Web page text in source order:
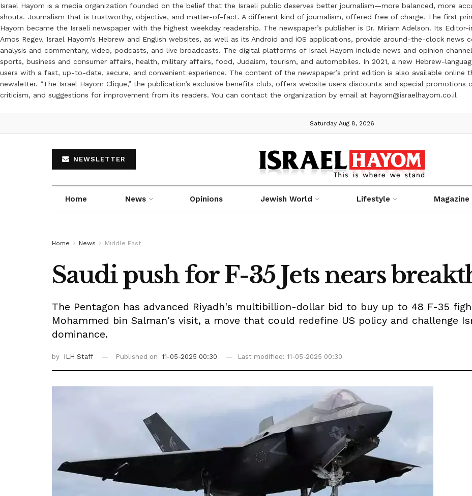
Israel Hayom is a media organization founded on the belief that the Israeli public deserves better journalism—more balanced, more
shouts. Journalism that is trustworthy, objective, and matter-of-fact. A different kind of journalism, offered free of charge. The first
Hayom became the Israeli newspaper with the highest weekday readership. The newspaper’s publisher is Dr. Miriam Adelson. Its
Amos Regev. Israel Hayom’s Hebrew and English websites, as well as its Android and iOS applications, provide around-the-clock news
analysis and commentary, video, podcasts, and live broadcasts. The digital platforms of Israel Hayom include news and opinion
sports, business and consumer affairs, health, military affairs, food, Judaism, tourism, and automobiles. In 2021, a new Hebrew-
users with a fast, up-to-date, secure, and convenient experience. The content of the newspaper’s print edition is also available online
newsletter. “The Israel Hayom Clique,” the publication’s exclusive benefits club, offers website users discounts and special
criticism, and suggestions for improvement from its readers. You can contact the organization by email at hayom@israelhayom.co.il
Saturday Aug 8, 2026
NEWSLETTER
Home News Opinions Jewish World Lifestyle Magazine
Home News Middle East
Saudi push for F-35 Jets nears
The Pentagon has advanced Riyadh's multibillion-dollar bid to buy up to 48 F-35
Mohammed bin Salman's visit, a move that could redefine US policy and challenge
dominance.
by ILH Staff Published on 11-05-2025 00:30 Last modified: 11-05-2025 00:30